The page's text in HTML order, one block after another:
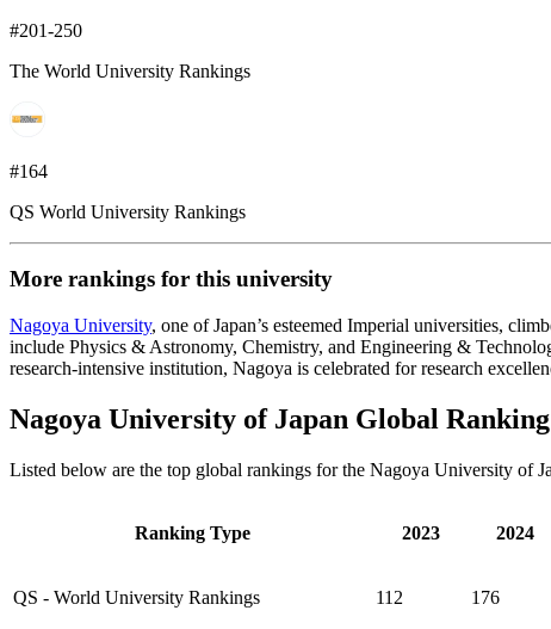
#201-250
The World University Rankings
#164
QS World University Rankings
More rankings for this university
Nagoya University, one of Japan’s esteemed Imperial universities,
include Physics & Astronomy, Chemistry, and Engineering &
research-intensive institution, Nagoya is celebrated for research
Nagoya University of Japan Global
Listed below are the top global rankings for the Nagoya University of
Ranking Type 2023 2024
QS - World University Rankings 112 176